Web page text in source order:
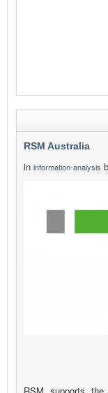
RSM Australia
in information-analysis